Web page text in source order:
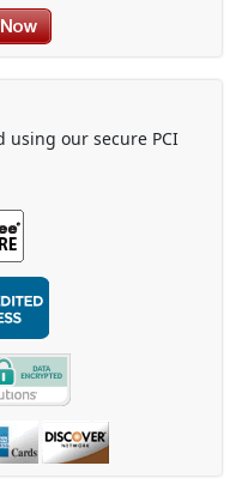
using our secure PCI